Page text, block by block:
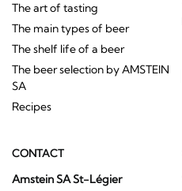
The art of tasting
The main types of beer
The shelf life of a beer
The beer selection by AMSTEIN
SA
Recipes
CONTACT
Amstein SA St-Légier